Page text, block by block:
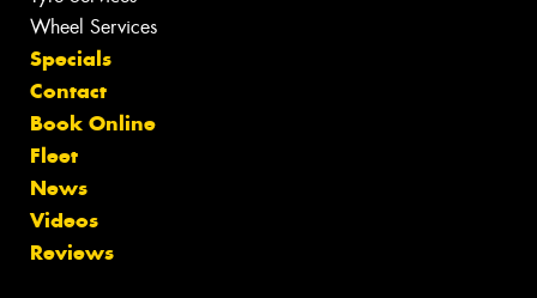
Wheel Services
Specials
Contact
Book Online
Fleet
News
Videos
Reviews